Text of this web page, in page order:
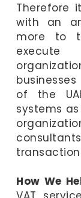
Therefore
with an
more to
of the
systems
How We